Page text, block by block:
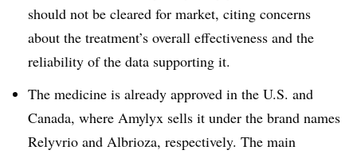
should not be cleared for market, citing concerns
about the treatment’s overall effectiveness and the
reliability of the data supporting it.
The medicine is already approved in the U.S. and
Canada, where Amylyx sells it under the brand names
Relyvrio and Albrioza, respectively. The main